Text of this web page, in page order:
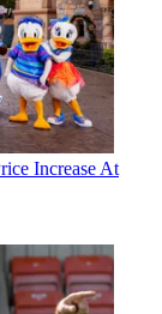
Increase At